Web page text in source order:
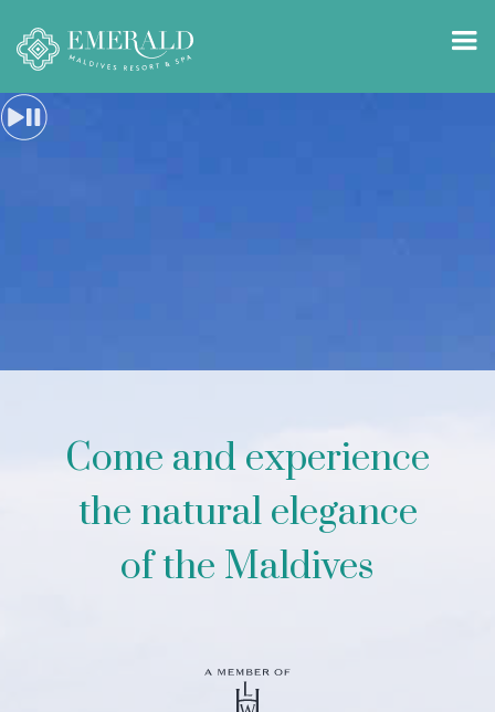
Come and experience
the natural elegance
of the Maldives